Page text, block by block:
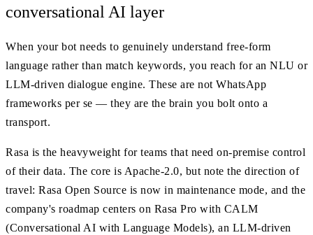
conversational AI layer
When your bot needs to genuinely understand free-form
language rather than match keywords, you reach for an NLU or
LLM-driven dialogue engine. These are not WhatsApp
frameworks per se — they are the brain you bolt onto a
transport.
Rasa is the heavyweight for teams that need on-premise control
of their data. The core is Apache-2.0, but note the direction of
travel: Rasa Open Source is now in maintenance mode, and the
company's roadmap centers on Rasa Pro with CALM
(Conversational AI with Language Models), an LLM-driven